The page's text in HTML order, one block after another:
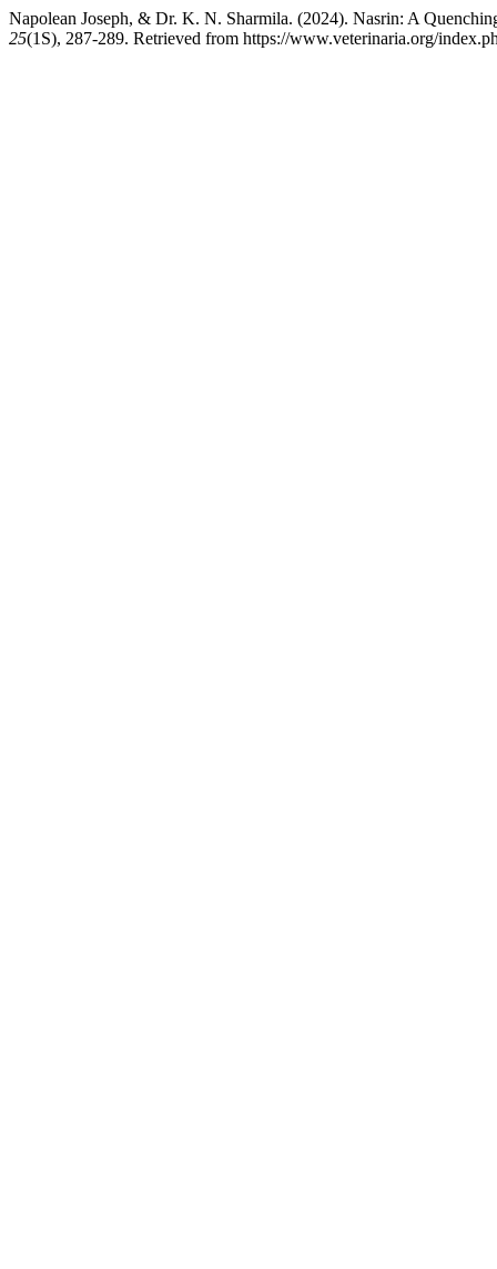
Napolean Joseph, & Dr. K. N. Sharmila. (2024). Nasrin: A
25(1S), 287-289. Retrieved from https://www.veterinaria.org/